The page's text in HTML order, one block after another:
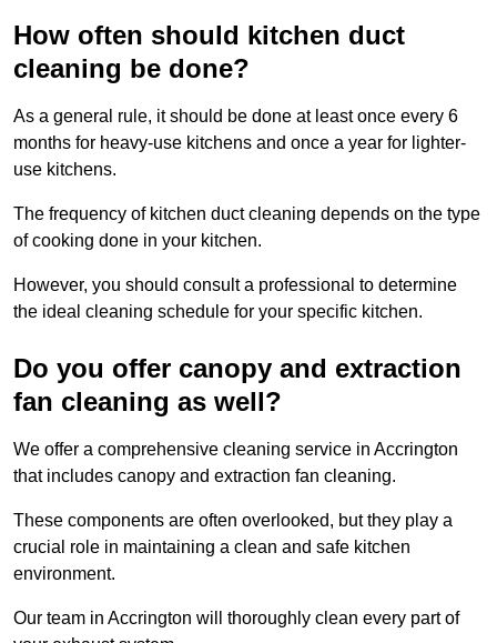
How often should kitchen duct
cleaning be done?
As a general rule, it should be done at least once every 6
months for heavy-use kitchens and once a year for lighter-
use kitchens.
The frequency of kitchen duct cleaning depends on the type
of cooking done in your kitchen.
However, you should consult a professional to determine
the ideal cleaning schedule for your specific kitchen.
Do you offer canopy and extraction
fan cleaning as well?
We offer a comprehensive cleaning service in Accrington
that includes canopy and extraction fan cleaning.
These components are often overlooked, but they play a
crucial role in maintaining a clean and safe kitchen
environment.
Our team in Accrington will thoroughly clean every part of